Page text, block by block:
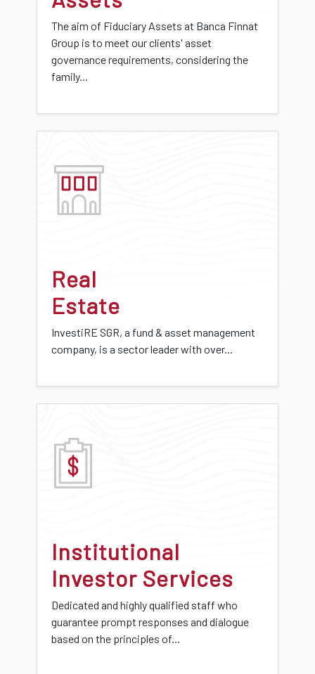
The aim of Fiduciary Assets at Banca Finnat
Group is to meet our clients' asset
governance requirements, considering the
family...
Real
Estate
InvestiRE SGR, a fund & asset management
company, is a sector leader with over...
Institutional
Investor Services
Dedicated and highly qualified staff who
guarantee prompt responses and dialogue
based on the principles of...